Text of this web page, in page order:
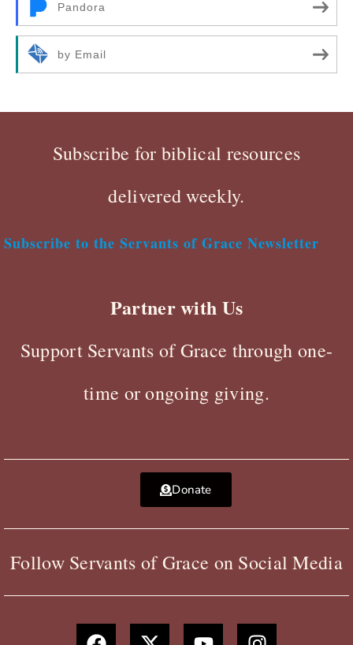
Pandora
by Email
Subscribe for biblical resources
delivered weekly.
Subscribe to the Servants of Grace Newsletter
Partner with Us
Support Servants of Grace through one-
time or ongoing giving.
Donate
Follow Servants of Grace on Social Media
F
a
X
-
Y
o
I
n